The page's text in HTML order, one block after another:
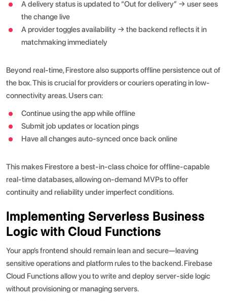
A delivery status is updated to “Out for delivery” → user sees
the change live
A provider toggles availability → the backend reflects it in
matchmaking immediately
Beyond real-time, Firestore also supports offline persistence out of
the box. This is crucial for providers or couriers operating in low-
connectivity areas. Users can:
Continue using the app while offline
Submit job updates or location pings
Have all changes auto-synced once back online
This makes Firestore a best-in-class choice for offline-capable
real-time databases, allowing on-demand MVPs to offer
continuity and reliability under imperfect conditions.
Implementing Serverless Business
Logic with Cloud Functions
Your app’s frontend should remain lean and secure—leaving
sensitive operations and platform rules to the backend. Firebase
Cloud Functions allow you to write and deploy server-side logic
without provisioning or managing servers.